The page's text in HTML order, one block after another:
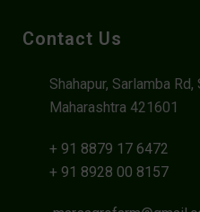
Contact Us
Shahapur, Sarlamba Rd,
Maharashtra 421601
+ 91 8879 17 6472
+ 91 8928 00 8157